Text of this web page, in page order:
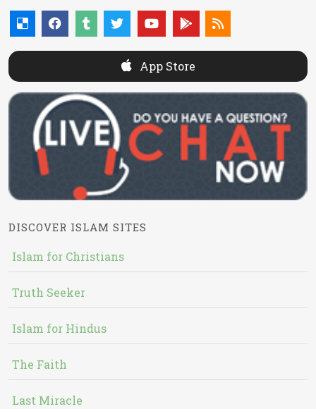
App Store
DISCOVER ISLAM SITES
Islam for Christians
Truth Seeker
Islam for Hindus
The Faith
Last Miracle